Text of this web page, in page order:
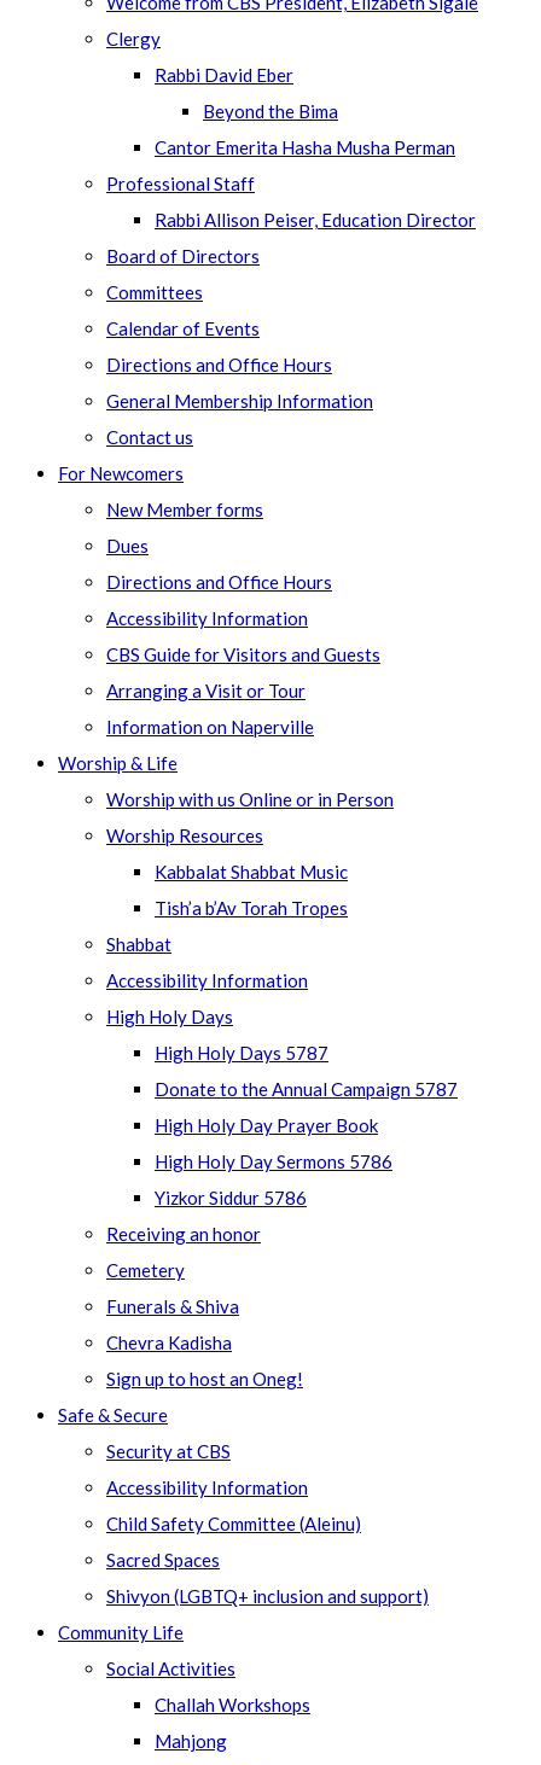
Clergy
Rabbi David Eber
Beyond the Bima
Cantor Emerita Hasha Musha Perman
Professional Staff
Rabbi Allison Peiser, Education Director
Board of Directors
Committees
Calendar of Events
Directions and Office Hours
General Membership Information
Contact us
For Newcomers
New Member forms
Dues
Directions and Office Hours
Accessibility Information
CBS Guide for Visitors and Guests
Arranging a Visit or Tour
Information on Naperville
Worship & Life
Worship with us Online or in Person
Worship Resources
Kabbalat Shabbat Music
Tish’a b’Av Torah Tropes
Shabbat
Accessibility Information
High Holy Days
High Holy Days 5787
Donate to the Annual Campaign 5787
High Holy Day Prayer Book
High Holy Day Sermons 5786
Yizkor Siddur 5786
Receiving an honor
Cemetery
Funerals & Shiva
Chevra Kadisha
Sign up to host an Oneg!
Safe & Secure
Security at CBS
Accessibility Information
Child Safety Committee (Aleinu)
Sacred Spaces
Shivyon (LGBTQ+ inclusion and support)
Community Life
Social Activities
Challah Workshops
Mahjong